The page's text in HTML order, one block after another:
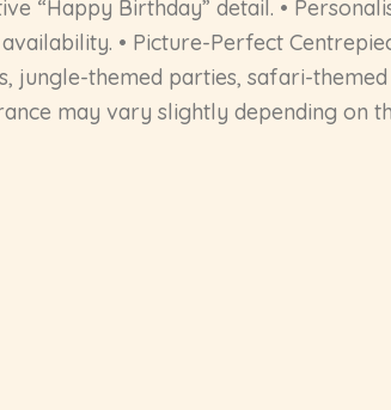
“Happy Birthday” detail. •
• Picture-Perfect
jungle-themed parties, safari-
may vary slightly depending on